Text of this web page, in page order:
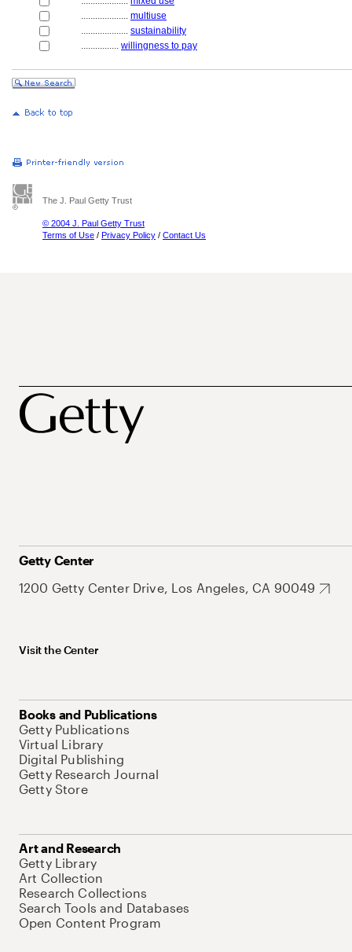
.................... multiuse
.................... sustainability
................ willingness to pay
The J. Paul Getty Trust
© 2004 J. Paul Getty Trust
Terms of Use / Privacy Policy / Contact Us
Getty Center
1200 Getty Center Drive, Los Angeles, CA 90049
Visit the Center
Books and Publications
Getty Publications
Virtual Library
Digital Publishing
Getty Research Journal
Getty Store
Art and Research
Getty Library
Art Collection
Research Collections
Search Tools and Databases
Open Content Program